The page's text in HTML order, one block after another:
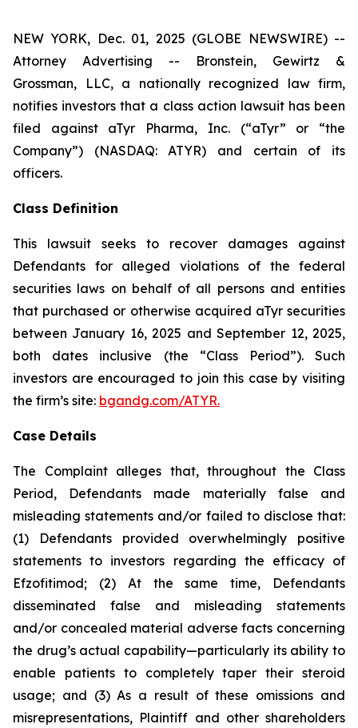
NEW YORK, Dec. 01, 2025 (GLOBE NEWSWIRE) --
Attorney Advertising -- Bronstein, Gewirtz &
Grossman, LLC, a nationally recognized law firm,
notifies investors that a class action lawsuit has been
filed against aTyr Pharma, Inc. (“aTyr” or “the
Company”) (NASDAQ: ATYR) and certain of its
officers.
Class Definition
This lawsuit seeks to recover damages against
Defendants for alleged violations of the federal
securities laws on behalf of all persons and entities
that purchased or otherwise acquired aTyr securities
between January 16, 2025 and September 12, 2025,
both dates inclusive (the “Class Period”). Such
investors are encouraged to join this case by visiting
the firm’s site: bgandg.com/ATYR.
Case Details
The Complaint alleges that, throughout the Class
Period, Defendants made materially false and
misleading statements and/or failed to disclose that:
(1) Defendants provided overwhelmingly positive
statements to investors regarding the efficacy of
Efzofitimod; (2) At the same time, Defendants
disseminated false and misleading statements
and/or concealed material adverse facts concerning
the drug’s actual capability—particularly its ability to
enable patients to completely taper their steroid
usage; and (3) As a result of these omissions and
misrepresentations, Plaintiff and other shareholders